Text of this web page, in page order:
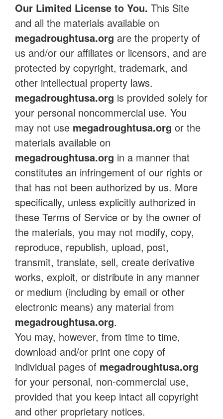
Our Limited License to You. This Site
and all the materials available on
megadroughtusa.org are the property of
us and/or our affiliates or licensors, and are
protected by copyright, trademark, and
other intellectual property laws.
megadroughtusa.org is provided solely for
your personal noncommercial use. You
may not use megadroughtusa.org or the
materials available on
megadroughtusa.org in a manner that
constitutes an infringement of our rights or
that has not been authorized by us. More
specifically, unless explicitly authorized in
these Terms of Service or by the owner of
the materials, you may not modify, copy,
reproduce, republish, upload, post,
transmit, translate, sell, create derivative
works, exploit, or distribute in any manner
or medium (including by email or other
electronic means) any material from
megadroughtusa.org.
You may, however, from time to time,
download and/or print one copy of
individual pages of megadroughtusa.org
for your personal, non-commercial use,
provided that you keep intact all copyright
and other proprietary notices.